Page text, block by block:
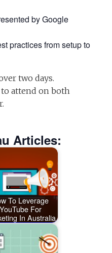
by Google
practices from setup to
two days.
to attend on both
Articles:
To Leverage
YouTube For
In Australia